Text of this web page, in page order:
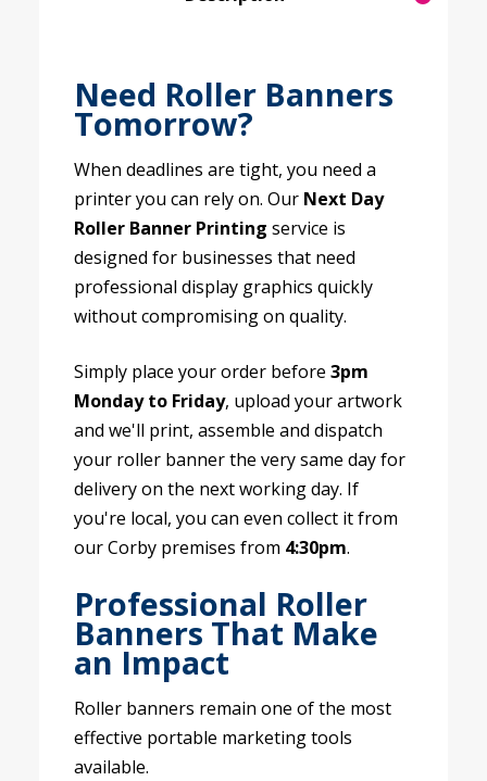
Need Roller Banners
Tomorrow?
When deadlines are tight, you need a
printer you can rely on. Our Next Day
Roller Banner Printing service is
designed for businesses that need
professional display graphics quickly
without compromising on quality.
Simply place your order before 3pm
Monday to Friday, upload your artwork
and we'll print, assemble and dispatch
your roller banner the very same day for
delivery on the next working day. If
you're local, you can even collect it from
our Corby premises from 4:30pm.
Professional Roller
Banners That Make
an Impact
Roller banners remain one of the most
effective portable marketing tools
available.